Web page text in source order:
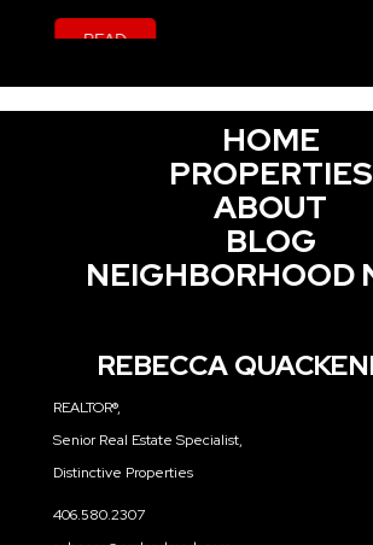
READ
HOME
PROPERTIES
ABOUT
BLOG
REBECCA
REALTOR®,